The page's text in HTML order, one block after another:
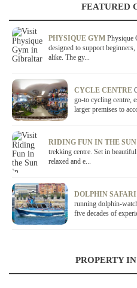
FEATURED
PHYSIQUE GYM Physique
designed to support
alike. The gy...
CYCLE CENTRE
go-to cycling centre,
larger premises to
RIDING FUN IN THE SUN
trekking centre. Set in
relaxed and e...
DOLPHIN SAFARI
running dolphin-
five decades of
PROPERTY